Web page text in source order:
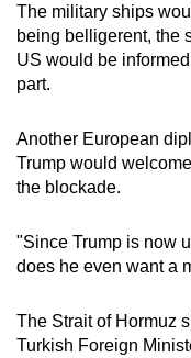
The military ships
being belligerent, the
US would be
part.
Another European
Trump would
the blockade.
"Since Trump is now
does he even want a
The Strait of Hormuz
Turkish Foreign